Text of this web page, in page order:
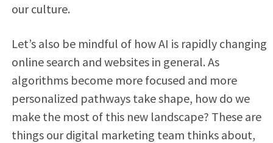
our culture.
Let’s also be mindful of how AI is rapidly changing
online search and websites in general. As
algorithms become more focused and more
personalized pathways take shape, how do we
make the most of this new landscape? These are
things our digital marketing team thinks about,